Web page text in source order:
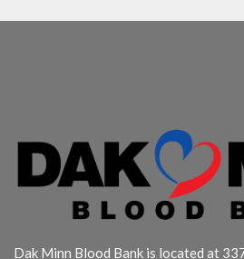
Dak Minn Blood Bank is located at